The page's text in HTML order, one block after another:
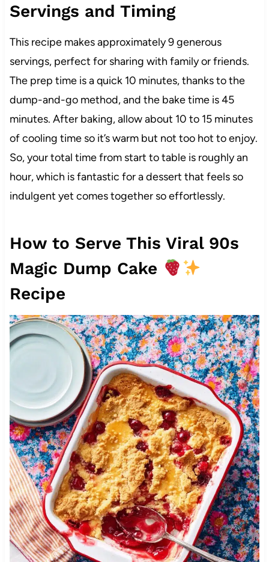
Servings and Timing
This recipe makes approximately 9 generous
servings, perfect for sharing with family or friends.
The prep time is a quick 10 minutes, thanks to the
dump-and-go method, and the bake time is 45
minutes. After baking, allow about 10 to 15 minutes
of cooling time so it’s warm but not too hot to enjoy.
So, your total time from start to table is roughly an
hour, which is fantastic for a dessert that feels so
indulgent yet comes together so effortlessly.
How to Serve This Viral 90s
Magic Dump Cake
Recipe